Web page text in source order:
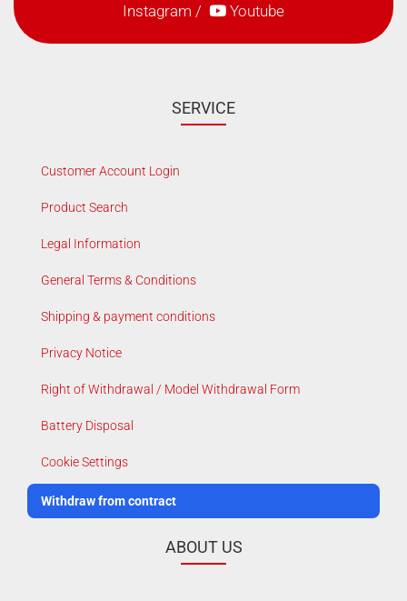
Instagram / Youtube
SERVICE
Customer Account Login
Product Search
Legal Information
General Terms & Conditions
Shipping & payment conditions
Privacy Notice
Right of Withdrawal / Model Withdrawal Form
Battery Disposal
Cookie Settings
Withdraw from contract
ABOUT US